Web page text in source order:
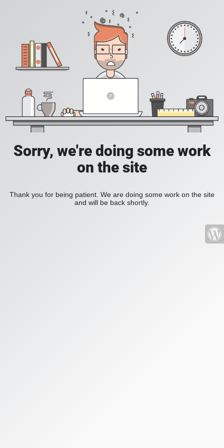
Sorry, we're doing some work
on the site
Thank you for being patient. We are doing some work on the site
and will be back shortly.